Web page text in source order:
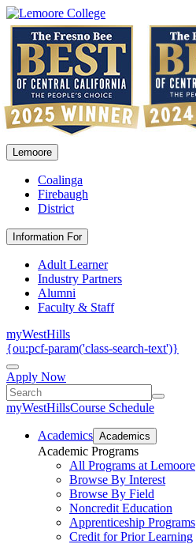
Lemoore
Coalinga
Firebaugh
District
Information For
Adult Learner
Industry Partners
Alumni
Faculty & Staff
myWestHills
{ou:pcf-param('class-search-text')}
Apply Now
myWestHillsCourse Schedule
Academics Academics
Academic Programs
All Programs at Lemoore
Browse By Interest
Browse By Field
Noncredit Education
Apprenticeship Programs
Credit for Prior Learning